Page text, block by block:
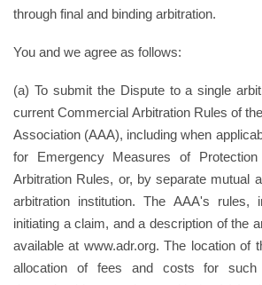
through final and binding arbitration.
You and we agree as follows:
(a) To submit the Dispute to a single
current Commercial Arbitration Rules of
Association (AAA), including when
for Emergency Measures of
Arbitration Rules, or, by separate mutual
arbitration institution. The AAA's rules,
initiating a claim, and a description of the
available at www.adr.org. The location of
allocation of fees and costs for such